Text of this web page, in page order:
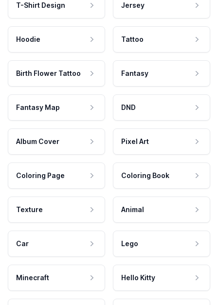
T-Shirt Design Jersey
Hoodie Tattoo
Birth Flower Tattoo Fantasy
Fantasy Map DND
Album Cover Pixel Art
Coloring Page Coloring Book
Texture Animal
Car Lego
Minecraft Hello Kitty